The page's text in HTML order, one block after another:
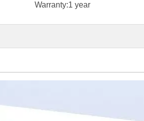
Warranty:1 year